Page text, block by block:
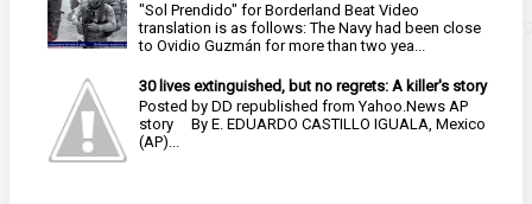
"Sol Prendido" for Borderland Beat Video
translation is as follows: The Navy had been close
to Ovidio Guzmán for more than two yea...
30 lives extinguished, but no regrets: A killer's story
Posted by DD republished from Yahoo.News AP
story By E. EDUARDO CASTILLO IGUALA, Mexico
(AP)...